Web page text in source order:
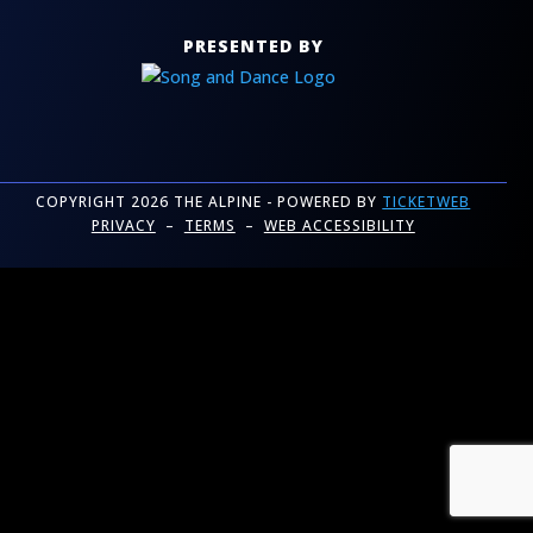
PRESENTED BY
COPYRIGHT 2026 THE ALPINE - POWERED BY TICKETWEB
PRIVACY – TERMS – WEB ACCESSIBILITY